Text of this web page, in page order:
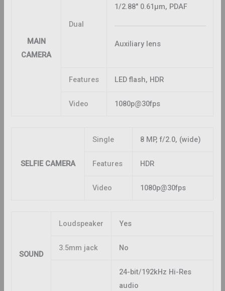
MAIN
CAMERA
Dual
1/2.88″ 0.61μm, PDAF
Auxiliary lens
Features LED flash, HDR
Video 1080p@30fps
SELFIE CAMERA
Single 8 MP, f/2.0, (wide)
Features HDR
Video 1080p@30fps
SOUND
Loudspeaker Yes
3.5mm jack No
24-bit/192kHz Hi-Res
audio